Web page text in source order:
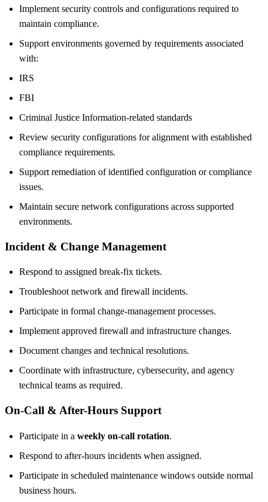
Implement security controls and configurations required to
maintain compliance.
Support environments governed by requirements associated
with:
IRS
FBI
Criminal Justice Information-related standards
Review security configurations for alignment with established
compliance requirements.
Support remediation of identified configuration or compliance
issues.
Maintain secure network configurations across supported
environments.
Incident & Change Management
Respond to assigned break-fix tickets.
Troubleshoot network and firewall incidents.
Participate in formal change-management processes.
Implement approved firewall and infrastructure changes.
Document changes and technical resolutions.
Coordinate with infrastructure, cybersecurity, and agency
technical teams as required.
On-Call & After-Hours Support
Participate in a weekly on-call rotation.
Respond to after-hours incidents when assigned.
Participate in scheduled maintenance windows outside normal
business hours.